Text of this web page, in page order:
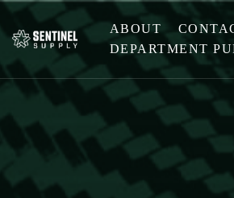
ABOUT
DEPARTMENT